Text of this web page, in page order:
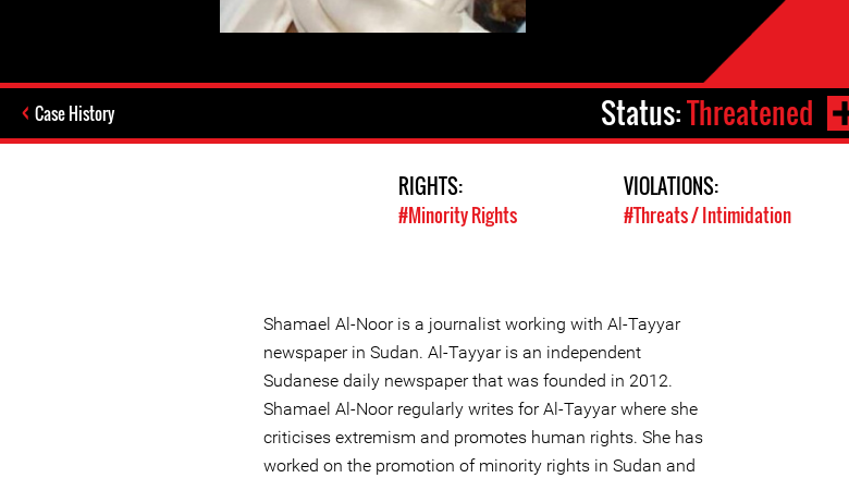
Case History Status:Threatened
RIGHTS:
#Minority Rights
VIOLATIONS:
#Threats / Intimidation
Shamael Al-Noor is a journalist working with Al-Tayyar
newspaper in Sudan. Al-Tayyar is an independent
Sudanese daily newspaper that was founded in 2012.
Shamael Al-Noor regularly writes for Al-Tayyar where she
criticises extremism and promotes human rights. She has
worked on the promotion of minority rights in Sudan and